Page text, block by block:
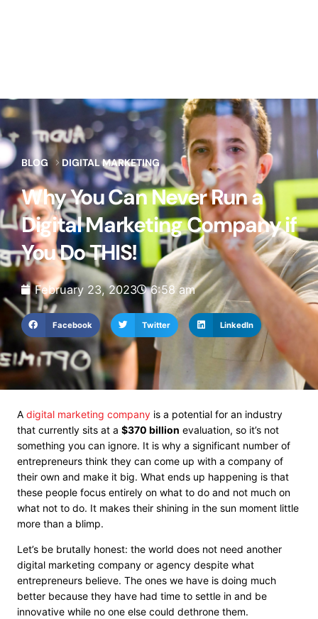
BLOG DIGITAL MARKETING
Why You Can Never Run a
Digital Marketing Company if
You Do THIS!
February 23, 2023 6:58 am
Facebook Twitter LinkedIn
A digital marketing company is a potential for an industry
that currently sits at a $370 billion evaluation, so it’s not
something you can ignore. It is why a significant number of
entrepreneurs think they can come up with a company of
their own and make it big. What ends up happening is that
these people focus entirely on what to do and not much on
what not to do. It makes their shining in the sun moment little
more than a blimp.
Let’s be brutally honest: the world does not need another
digital marketing company or agency despite what
entrepreneurs believe. The ones we have is doing much
better because they have had time to settle in and be
innovative while no one else could dethrone them.